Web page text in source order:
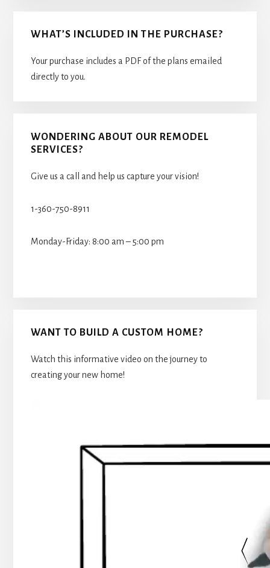
WHAT’S INCLUDED IN THE PURCHASE?
Your purchase includes a PDF of the plans emailed
directly to you.
WONDERING ABOUT OUR REMODEL
SERVICES?
Give us a call and help us capture your vision!
1-360-750-8911
Monday-Friday: 8:00 am – 5:00 pm
WANT TO BUILD A CUSTOM HOME?
Watch this informative video on the journey to
creating your new home!